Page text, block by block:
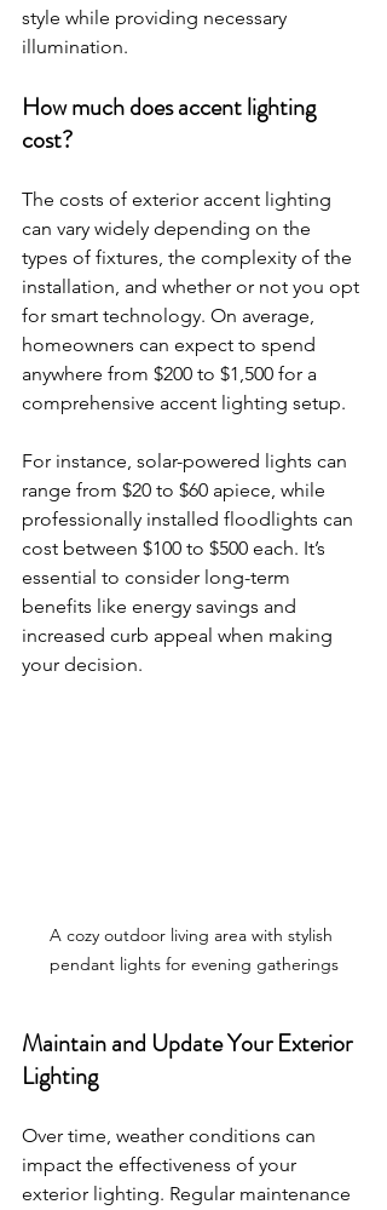
style while providing necessary
illumination.
How much does accent lighting
cost?
The costs of exterior accent lighting
can vary widely depending on the
types of fixtures, the complexity of the
installation, and whether or not you opt
for smart technology. On average,
homeowners can expect to spend
anywhere from $200 to $1,500 for a
comprehensive accent lighting setup.
For instance, solar-powered lights can
range from $20 to $60 apiece, while
professionally installed floodlights can
cost between $100 to $500 each. It’s
essential to consider long-term
benefits like energy savings and
increased curb appeal when making
your decision.
A cozy outdoor living area with stylish
pendant lights for evening gatherings
Maintain and Update Your Exterior
Lighting
Over time, weather conditions can
impact the effectiveness of your
exterior lighting. Regular maintenance